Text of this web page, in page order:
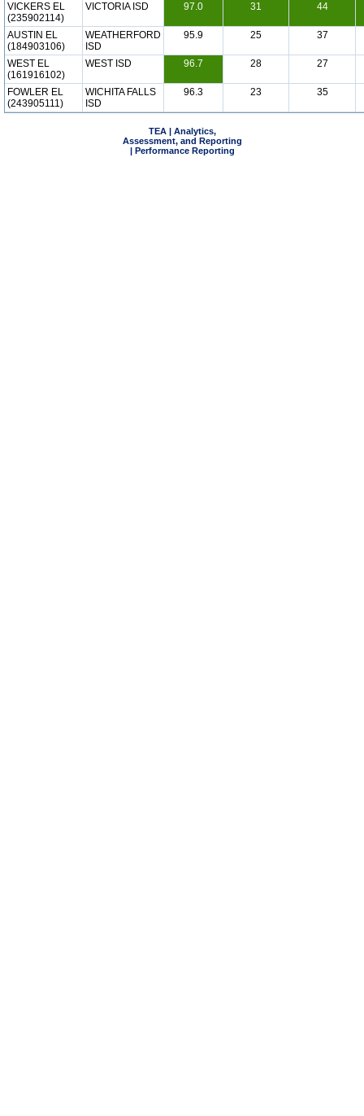
VICKERS EL
(235902114)
VICTORIA ISD 97.0 31 44
AUSTIN EL
(184903106)
WEATHERFORD
ISD
95.9 25 37
WEST EL
(161916102)
WEST ISD 96.7 28 27
FOWLER EL
(243905111)
WICHITA FALLS
ISD
96.3 23 35
TEA | Analytics,
Assessment, and Reporting
| Performance Reporting